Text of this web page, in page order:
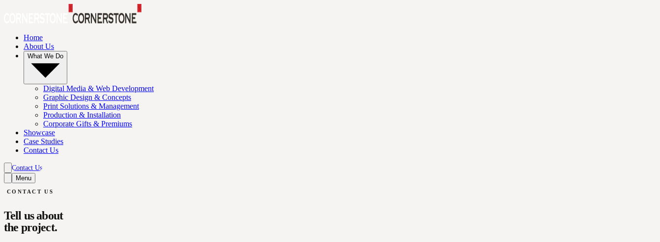
Home
About Us
What We Do
Digital Media & Web Development
Graphic Design & Concepts
Print Solutions & Management
Production & Installation
Corporate Gifts & Premiums
Showcase
Case Studies
Contact Us
Contact Us
Contact Us
Menu
CONTACT US
Tell us about
the project.